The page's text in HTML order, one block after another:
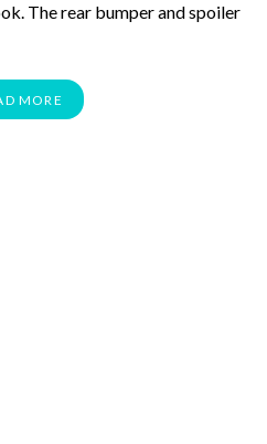
The rear bumper and spoiler
MORE